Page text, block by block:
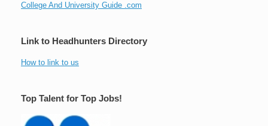
College And University Guide .com
Link to Headhunters Directory
How to link to us
Top Talent for Top Jobs!